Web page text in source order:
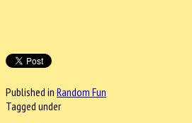
Published in Random Fun
Tagged under